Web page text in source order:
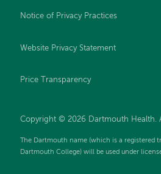
Notice of Privacy Practices
Website Privacy Statement
Price Transparency
Copyright © 2026 Dartmouth Health.
The Dartmouth name (which is a registered
Dartmouth College) will be used under